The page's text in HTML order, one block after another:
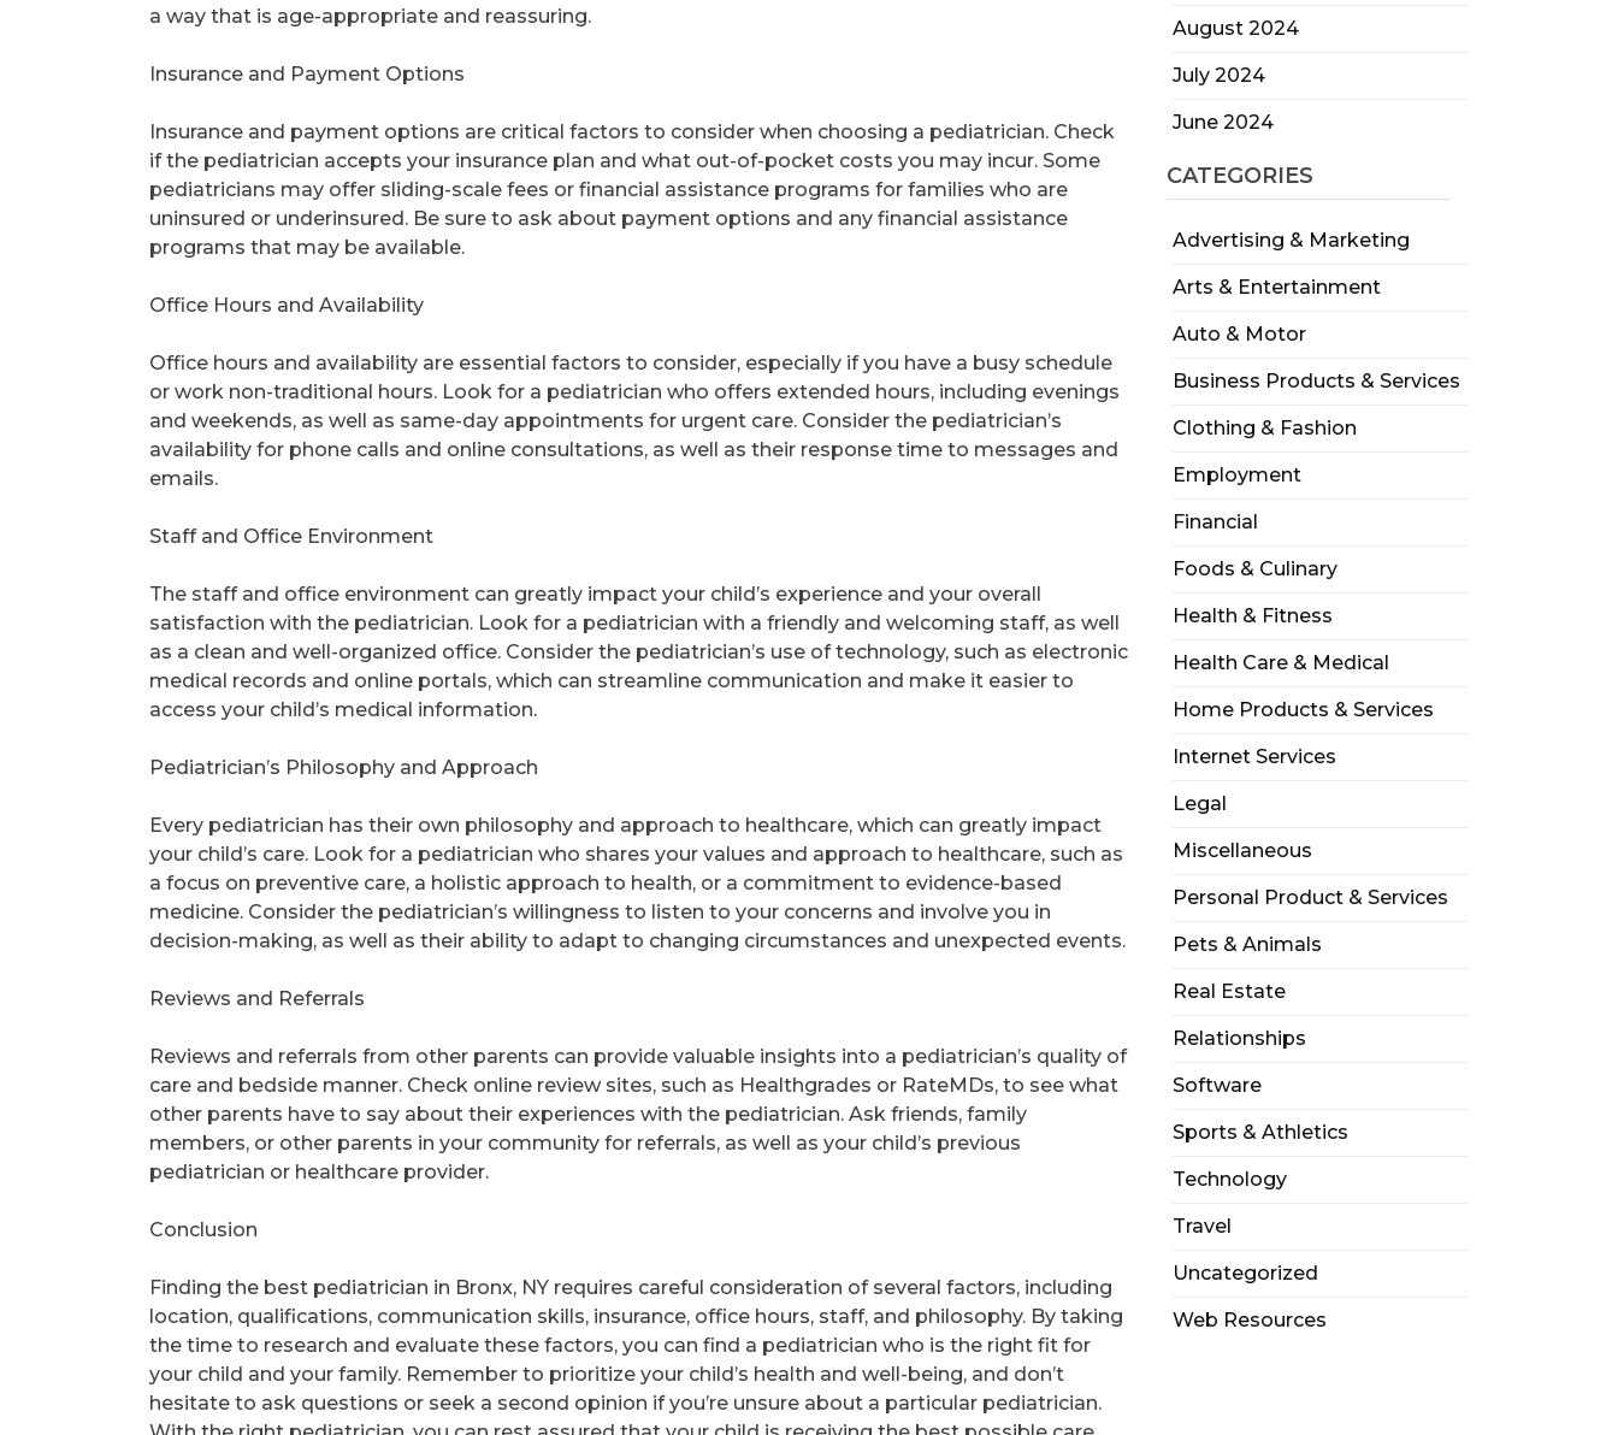
August 2024
July 2024
June 2024
CATEGORIES
Advertising & Marketing
Arts & Entertainment
Auto & Motor
Business Products & Services
Clothing & Fashion
Employment
Financial
Foods & Culinary
Health & Fitness
Health Care & Medical
Home Products & Services
Internet Services
Legal
Miscellaneous
Personal Product & Services
Pets & Animals
Real Estate
Relationships
Software
Sports & Athletics
Technology
Travel
Uncategorized
Web Resources
a way that is age-appropriate and reassuring.
Insurance and Payment Options
Insurance and payment options are critical factors to consider when choosing a pediatrician. Check
if the pediatrician accepts your insurance plan and what out-of-pocket costs you may incur. Some
pediatricians may offer sliding-scale fees or financial assistance programs for families who are
uninsured or underinsured. Be sure to ask about payment options and any financial assistance
programs that may be available.
Office Hours and Availability
Office hours and availability are essential factors to consider, especially if you have a busy schedule
or work non-traditional hours. Look for a pediatrician who offers extended hours, including evenings
and weekends, as well as same-day appointments for urgent care. Consider the pediatrician’s
availability for phone calls and online consultations, as well as their response time to messages and
emails.
Staff and Office Environment
The staff and office environment can greatly impact your child’s experience and your overall
satisfaction with the pediatrician. Look for a pediatrician with a friendly and welcoming staff, as well
as a clean and well-organized office. Consider the pediatrician’s use of technology, such as electronic
medical records and online portals, which can streamline communication and make it easier to
access your child’s medical information.
Pediatrician’s Philosophy and Approach
Every pediatrician has their own philosophy and approach to healthcare, which can greatly impact
your child’s care. Look for a pediatrician who shares your values and approach to healthcare, such as
a focus on preventive care, a holistic approach to health, or a commitment to evidence-based
medicine. Consider the pediatrician’s willingness to listen to your concerns and involve you in
decision-making, as well as their ability to adapt to changing circumstances and unexpected events.
Reviews and Referrals
Reviews and referrals from other parents can provide valuable insights into a pediatrician’s quality of
care and bedside manner. Check online review sites, such as Healthgrades or RateMDs, to see what
other parents have to say about their experiences with the pediatrician. Ask friends, family
members, or other parents in your community for referrals, as well as your child’s previous
pediatrician or healthcare provider.
Conclusion
Finding the best pediatrician in Bronx, NY requires careful consideration of several factors, including
location, qualifications, communication skills, insurance, office hours, staff, and philosophy. By taking
the time to research and evaluate these factors, you can find a pediatrician who is the right fit for
your child and your family. Remember to prioritize your child’s health and well-being, and don’t
hesitate to ask questions or seek a second opinion if you’re unsure about a particular pediatrician.